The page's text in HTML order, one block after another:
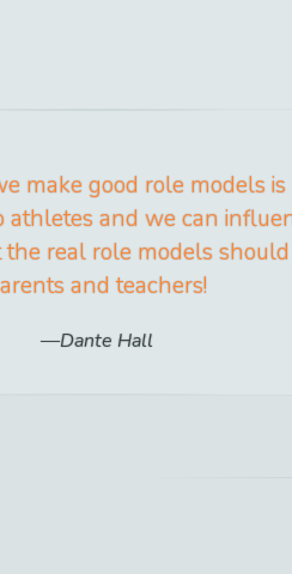
make good role models is
athletes and we can
the real role models
and teachers!
Dante Hall